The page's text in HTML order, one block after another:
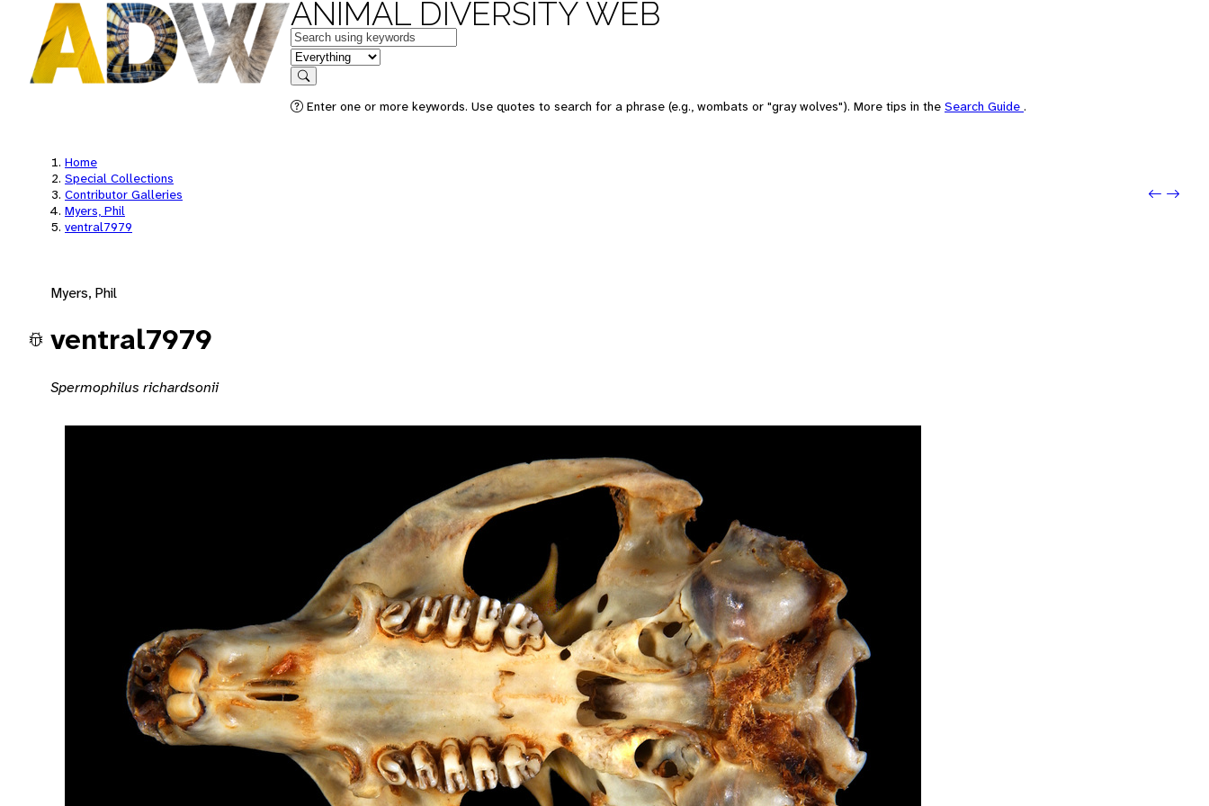
ANIMAL DIVERSITY WEB
Keywords
in feature
Search
Enter one or more keywords. Use quotes to search for a phrase (e.g., wombats or "gray wolves"). More tips in the Search Guide .
Home
Special Collections
Contributor Galleries
Myers, Phil
ventral7979
Next:
Myers, Phil
ventral7979
Spermophilus richardsonii